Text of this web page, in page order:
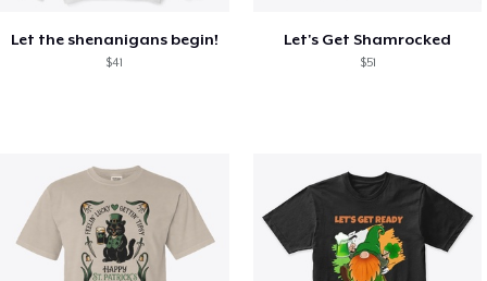
Let the shenanigans begin!
$41
Let's Get Shamrocked
$51